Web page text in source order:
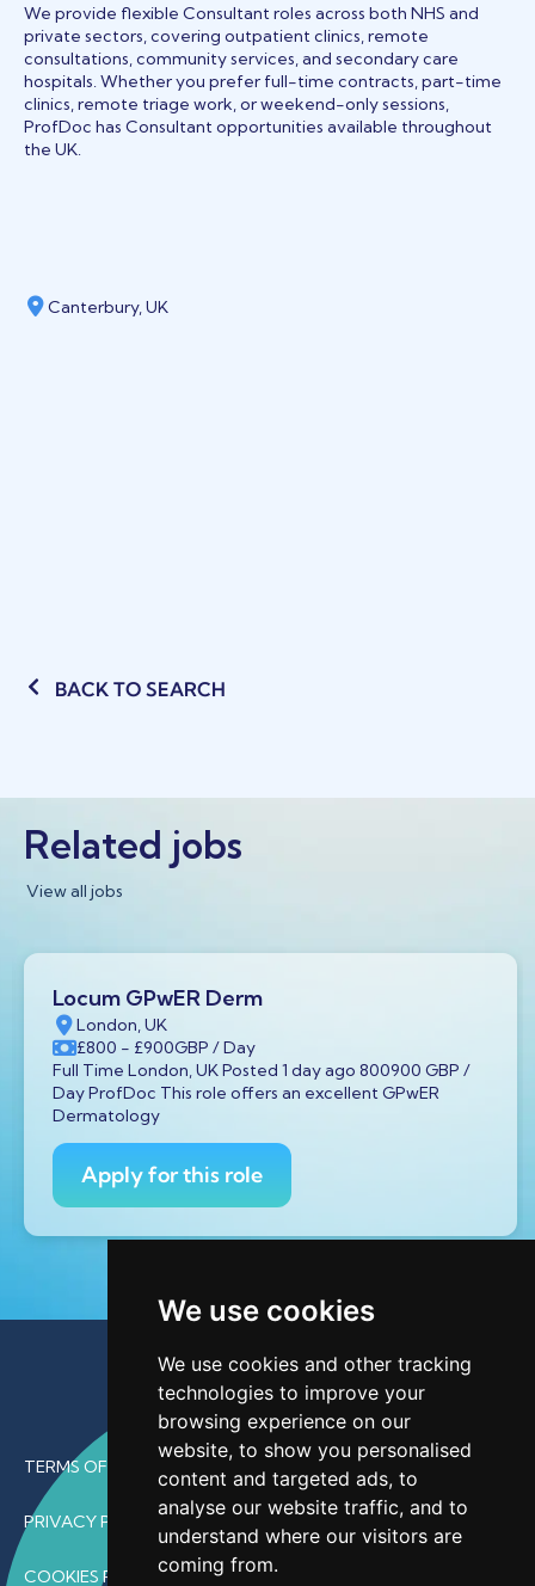
We use cookies
We use cookies and other tracking
technologies to improve your
browsing experience on our
website, to show you personalised
content and targeted ads, to
analyse our website traffic, and to
understand where our visitors are
coming from.
We provide flexible Consultant roles across both NHS and
private sectors, covering outpatient clinics, remote
consultations, community services, and secondary care
hospitals. Whether you prefer full-time contracts, part-time
clinics, remote triage work, or weekend-only sessions,
ProfDoc has Consultant opportunities available throughout
the UK.
Canterbury, UK
BACK TO SEARCH
Related jobs
View all jobs
Locum GPwER Derm
London, UK
£800 - £900GBP / Day
Full Time London, UK Posted 1 day ago 800900 GBP /
Day ProfDoc This role offers an excellent GPwER
Dermatology
Apply for this role
TERMS OF USE
PRIVACY POLICY
COOKIES POLICY